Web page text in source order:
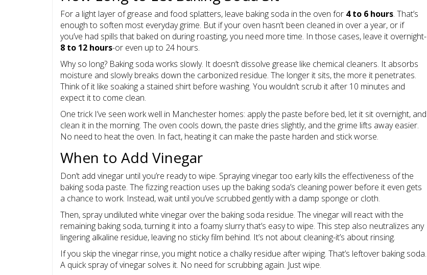
For a light layer of grease and food splatters, leave baking soda in the oven for 4 to 6 hours. That’s
enough to soften most everyday grime. But if your oven hasn’t been cleaned in over a year, or if
you’ve had spills that baked on during roasting, you need more time. In those cases, leave it overnight-
8 to 12 hours-or even up to 24 hours.
Why so long? Baking soda works slowly. It doesn’t dissolve grease like chemical cleaners. It absorbs
moisture and slowly breaks down the carbonized residue. The longer it sits, the more it penetrates.
Think of it like soaking a stained shirt before washing. You wouldn’t scrub it after 10 minutes and
expect it to come clean.
One trick I’ve seen work well in Manchester homes: apply the paste before bed, let it sit overnight, and
clean it in the morning. The oven cools down, the paste dries slightly, and the grime lifts away easier.
No need to heat the oven. In fact, heating it can make the paste harden and stick worse.
When to Add Vinegar
Don’t add vinegar until you’re ready to wipe. Spraying vinegar too early kills the effectiveness of the
baking soda paste. The fizzing reaction uses up the baking soda’s cleaning power before it even gets
a chance to work. Instead, wait until you’ve scrubbed gently with a damp sponge or cloth.
Then, spray undiluted white vinegar over the baking soda residue. The vinegar will react with the
remaining baking soda, turning it into a foamy slurry that’s easy to wipe. This step also neutralizes any
lingering alkaline residue, leaving no sticky film behind. It’s not about cleaning-it’s about rinsing.
If you skip the vinegar rinse, you might notice a chalky residue after wiping. That’s leftover baking soda.
A quick spray of vinegar solves it. No need for scrubbing again. Just wipe.